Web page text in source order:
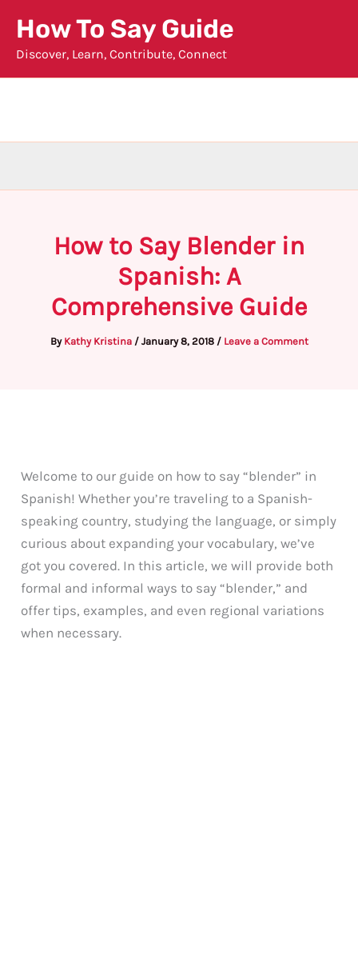
content
How To Say Guide
Discover, Learn, Contribute, Connect
How to Say Blender in
Spanish: A
Comprehensive Guide
By Kathy Kristina / January 8, 2018 / Leave a Comment
Welcome to our guide on how to say “blender” in
Spanish! Whether you’re traveling to a Spanish-
speaking country, studying the language, or simply
curious about expanding your vocabulary, we’ve
got you covered. In this article, we will provide both
formal and informal ways to say “blender,” and
offer tips, examples, and even regional variations
when necessary.